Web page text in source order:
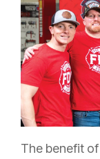
The benefit